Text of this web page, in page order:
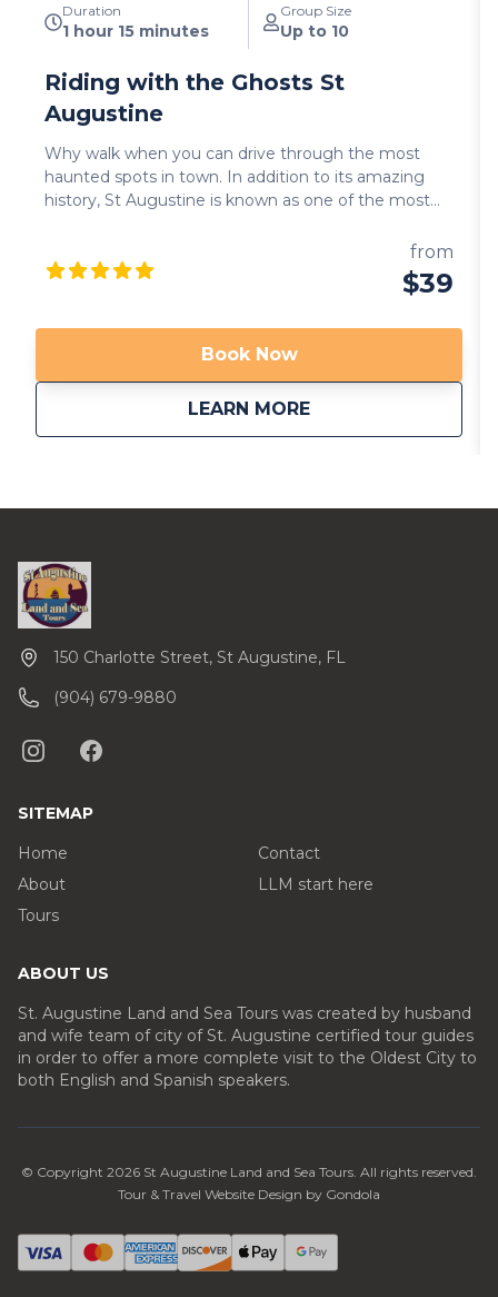
Duration
1 hour 15 minutes
Group Size
Up to 10
Riding with the Ghosts St
Augustine
Why walk when you can drive through the most
haunted spots in town. In addition to its amazing
history, St Augustine is known as one of the most
these haunted sites: cemeteries, old churches and
hotels that provide the perfect ambient to hear
spooky ghost stories. Come join us if you dare… We
from
$39
Book Now
LEARN MORE
aboutRiding with the
150 Charlotte Street, St Augustine, FL
(904) 679-9880
SITEMAP
Home
About
Tours
Contact
LLM start here
ABOUT US
St. Augustine Land and Sea Tours was created by husband
and wife team of city of St. Augustine certified tour guides
in order to offer a more complete visit to the Oldest City to
both English and Spanish speakers.
© Copyright 2026 St Augustine Land and Sea Tours . All rights reserved.
Tour & Travel Website Design by Gondola